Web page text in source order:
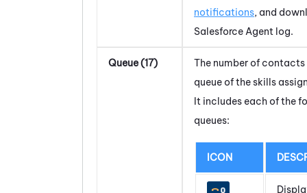
notifications, and
Salesforce Agent log.
Queue (17)
The number of contacts
queue of the skills
It includes each of the
queues:
ICON